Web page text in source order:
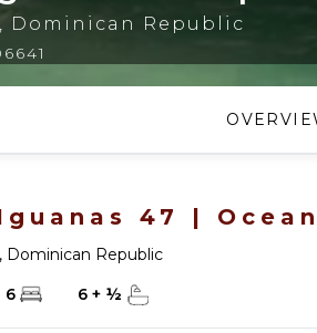
, Dominican Republic
47 |
, Dominican Republic
6 6 + ½